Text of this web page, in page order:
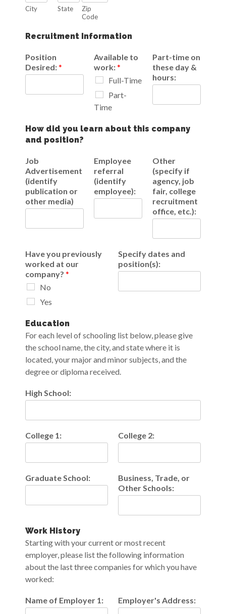
City State
Zip
Code
Recruitment Information
Position
Desired:*
Available to
work:*
Full-Time
Part-
Time
Part-time on
these day &
hours:
How did you learn about this company
and position?
Job
Advertisement
(identify
publication or
other media)
Employee
referral
(identify
employee):
Other
(specify if
agency, job
fair, college
recruitment
office, etc.):
Have you previously
worked at our
company?*
No
Yes
Specify dates and
position(s):
Education
For each level of schooling list below, please give
the school name, the city, and state where it is
located, your major and minor subjects, and the
degree or diploma received.
High School:
College 1: College 2:
Graduate School:
Business, Trade, or
Other Schools:
Work History
Starting with your current or most recent
employer, please list the following information
about the last three companies for which you have
worked:
Name of Employer 1: Employer's Address: